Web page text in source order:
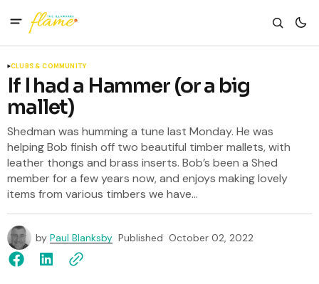
CLUBS & COMMUNITY
If I had a Hammer (or a big
mallet)
Shedman was humming a tune last Monday. He was
helping Bob finish off two beautiful timber mallets, with
leather thongs and brass inserts. Bob’s been a Shed
member for a few years now, and enjoys making lovely
items from various timbers we have...
by Paul Blanksby Published October 02, 2022